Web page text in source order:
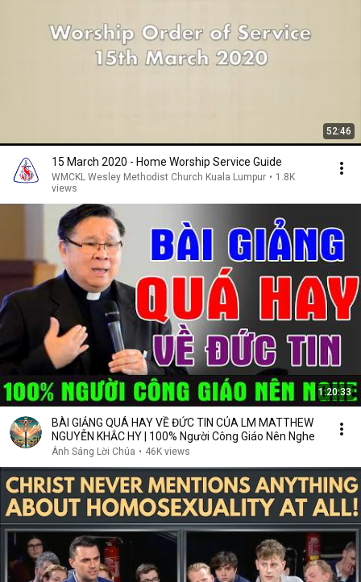
52:46
15 March 2020 - Home Worship Service Guide
WMCKL Wesley Methodist Church Kuala Lumpur • 1.8K
views
1:20:33
BÀI GIẢNG QUÁ HAY VỀ ĐỨC TIN CỦA LM MATTHEW
NGUYỄN KHẮC HY | 100% Người Công Giáo Nên Nghe
Ánh Sáng Lời Chúa • 46K views